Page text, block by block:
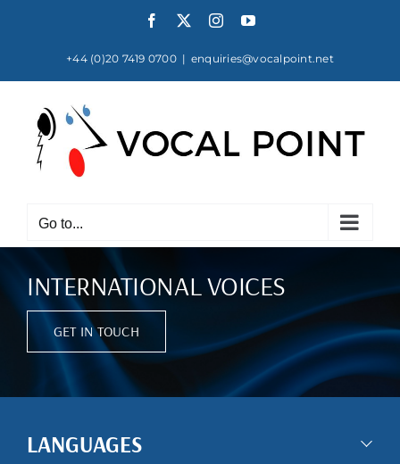
Facebook InstagramYouTube
+44 (0)20 7419 0700 | enquiries@vocalpoint.net
Go to...
INTERNATIONAL VOICES
GET IN TOUCH
LANGUAGES